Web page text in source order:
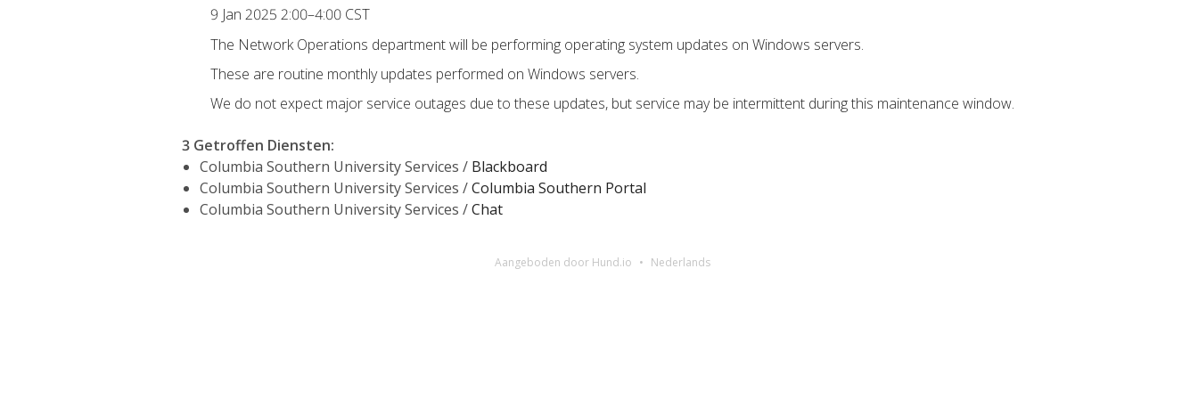
9 Jan 2025 2:00–4:00 CST
The Network Operations department will be performing operating system updates on Windows servers.
These are routine monthly updates performed on Windows servers.
We do not expect major service outages due to these updates, but service may be intermittent during this maintenance window.
3 Getroffen Diensten:
Columbia Southern University Services / Blackboard
Columbia Southern University Services /Columbia Southern Portal
Columbia Southern University Services /Chat
Aangeboden door Hund.io Nederlands